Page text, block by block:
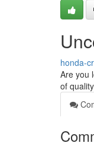
honda-
Are you
of